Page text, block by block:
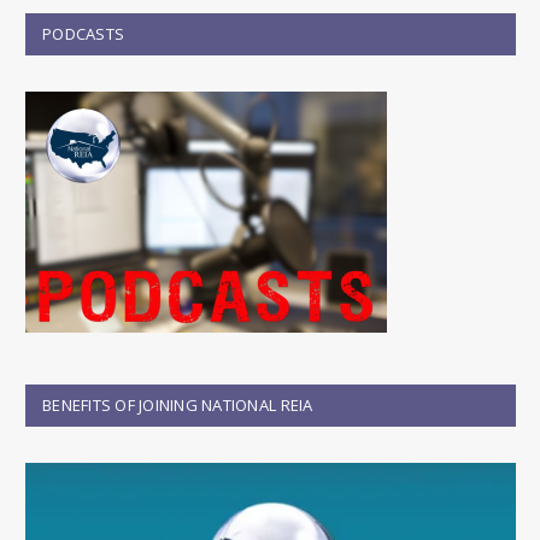
PODCASTS
BENEFITS OF JOINING NATIONAL REIA